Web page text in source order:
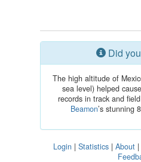
Did
The high altitude of
sea level) helped
records in track and
Beamon’s stunning
Login | Statistics | About |